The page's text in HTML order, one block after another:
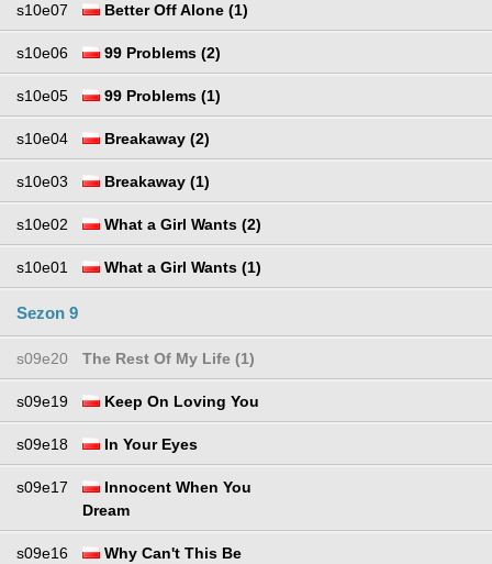
s10e07 Better Off Alone (1)
s10e06 99 Problems (2)
s10e05 99 Problems (1)
s10e04 Breakaway (2)
s10e03 Breakaway (1)
s10e02 What a Girl Wants (2)
s10e01 What a Girl Wants (1)
Sezon 9
s09e20 The Rest Of My Life (1)
s09e19 Keep On Loving You
s09e18 In Your Eyes
s09e17
Innocent When You
Dream
s09e16
Why Can't This Be